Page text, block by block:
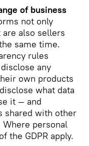
of business
not only
also sellers
same time.
rules
any
own products
what data
it — and
shared with other
personal
the GDPR apply.